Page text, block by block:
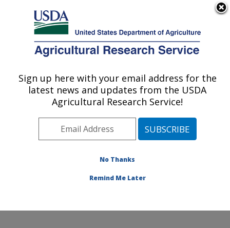
Here's how you know
Agricultural Research Service
U.S. DEPARTMENT OF AGRICULTURE
Obesity and Metabolism Research: Davis,
Pacific West Area Davis, California
and Metabolism Research»Research
Sign up here with your email address for the
latest news and updates from the USDA
Agricultural Research Service!
No Thanks
Remind Me Later